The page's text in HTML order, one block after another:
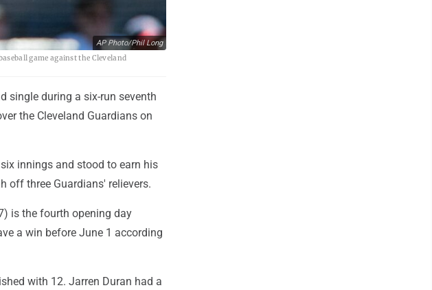
AP Photo/Phil Long
game against the Cleveland
single during a six-run seventh
the Cleveland Guardians on
innings and stood to earn his
off three Guardians' relievers.
is the fourth opening day
a win before June 1 according
with 12. Jarren Duran had a